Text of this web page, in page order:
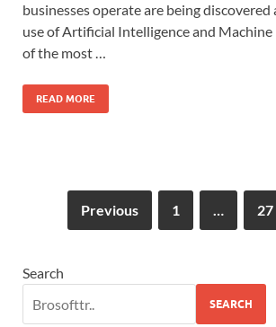
businesses operate are being discovered
use of Artificial Intelligence and Machine
of the most …
READ MORE
Previous 1 … 27
Search
SEARCH